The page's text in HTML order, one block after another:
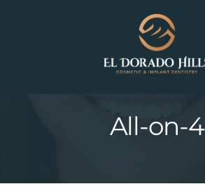
All-on-4